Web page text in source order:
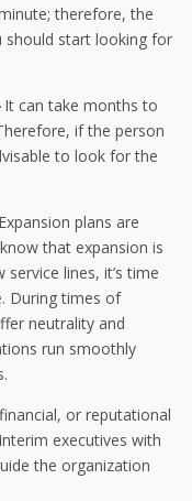
therefore, the
should start looking for
It can take months to
if the person
to look for the
Expansion plans are
that expansion is
lines, it’s time
During times of
neutrality and
run smoothly
or reputational
executives with
the organization